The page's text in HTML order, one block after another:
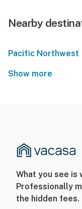
Nearby
Pacific Northwest
Show more
What you see is
Professionally
the hidden fees.